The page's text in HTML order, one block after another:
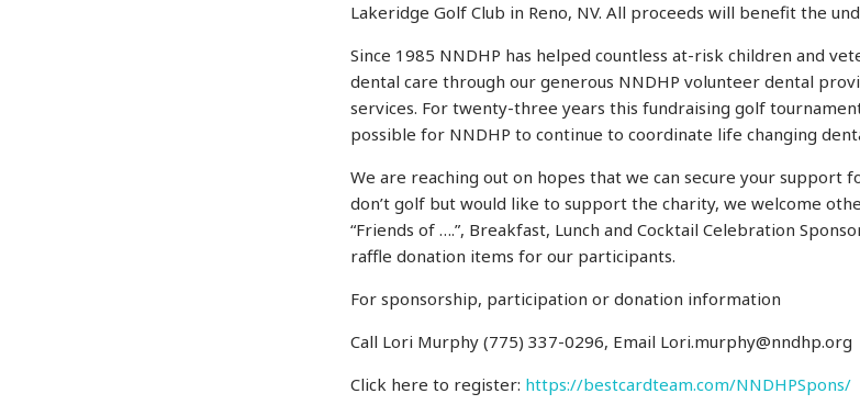
Lakeridge Golf Club in Reno, NV. All proceeds will benefit the
Since 1985 NNDHP has helped countless at-risk children and
dental care through our generous NNDHP volunteer dental
services. For twenty-three years this fundraising golf
possible for NNDHP to continue to coordinate life changing
We are reaching out on hopes that we can secure your support
don’t golf but would like to support the charity, we welcome
“Friends of ….”, Breakfast, Lunch and Cocktail Celebration
raffle donation items for our participants.
For sponsorship, participation or donation information
Call Lori Murphy (775) 337-0296, Email Lori.murphy@nndhp.org
Click here to register: https://bestcardteam.com/NNDHPSpons/